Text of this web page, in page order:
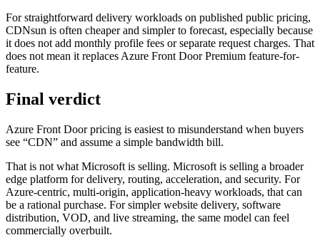
For straightforward delivery workloads on published public pricing,
CDNsun is often cheaper and simpler to forecast, especially because
it does not add monthly profile fees or separate request charges. That
does not mean it replaces Azure Front Door Premium feature-for-
feature.
Final verdict
Azure Front Door pricing is easiest to misunderstand when buyers
see “CDN” and assume a simple bandwidth bill.
That is not what Microsoft is selling. Microsoft is selling a broader
edge platform for delivery, routing, acceleration, and security. For
Azure-centric, multi-origin, application-heavy workloads, that can
be a rational purchase. For simpler website delivery, software
distribution, VOD, and live streaming, the same model can feel
commercially overbuilt.